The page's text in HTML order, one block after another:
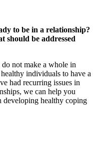
to be in a relationship?
should be addressed
not make a whole in
individuals to have a
had recurring issues in
we can help you
developing healthy coping